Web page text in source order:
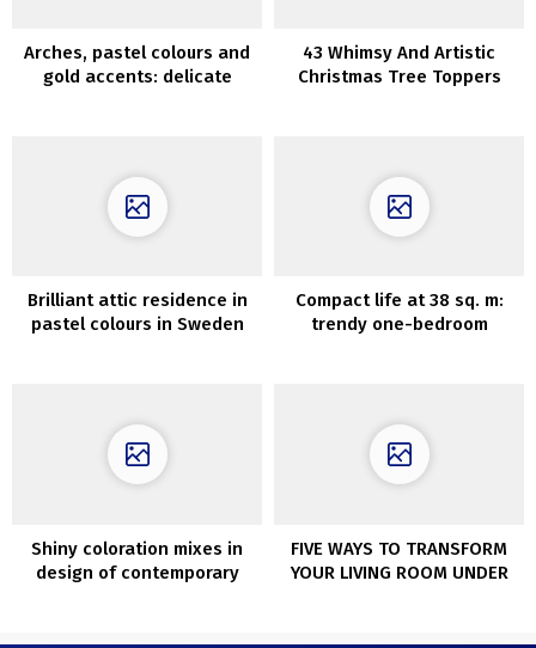
Arches, pastel colours and
gold accents: delicate
43 Whimsy And Artistic
Christmas Tree Toppers
Brilliant attic residence in
pastel colours in Sweden
Compact life at 38 sq. m:
trendy one-bedroom
Shiny coloration mixes in
design of contemporary
FIVE WAYS TO TRANSFORM
YOUR LIVING ROOM UNDER